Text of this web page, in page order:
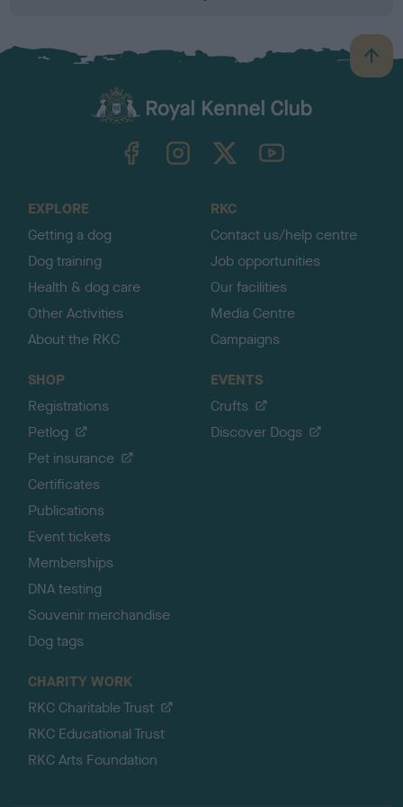
B
a
TheKennelClubUK on YouTube
EXPLORE
Getting a dog
Dog training
Health & dog care
Other Activities
About the RKC
RKC
Contact us/help centre
Job opportunities
Our facilities
Media Centre
Campaigns
SHOP
Registrations
Petlog
Pet insurance
Certificates
Publications
Event tickets
Memberships
DNA testing
Souvenir merchandise
Dog tags
EVENTS
Crufts
Discover Dogs
CHARITY WORK
RKC Charitable Trust
RKC Educational Trust
RKC Arts Foundation